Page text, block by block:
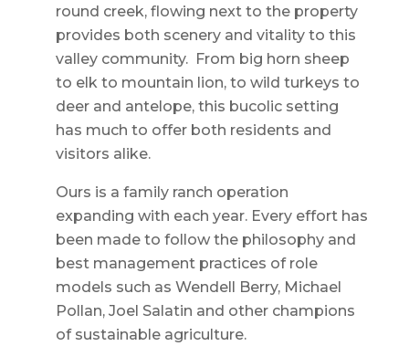
round creek, flowing next to the property
provides both scenery and vitality to this
valley community. From big horn sheep
to elk to mountain lion, to wild turkeys to
deer and antelope, this bucolic setting
has much to offer both residents and
visitors alike.
Ours is a family ranch operation
expanding with each year. Every effort has
been made to follow the philosophy and
best management practices of role
models such as Wendell Berry, Michael
Pollan, Joel Salatin and other champions
of sustainable agriculture.